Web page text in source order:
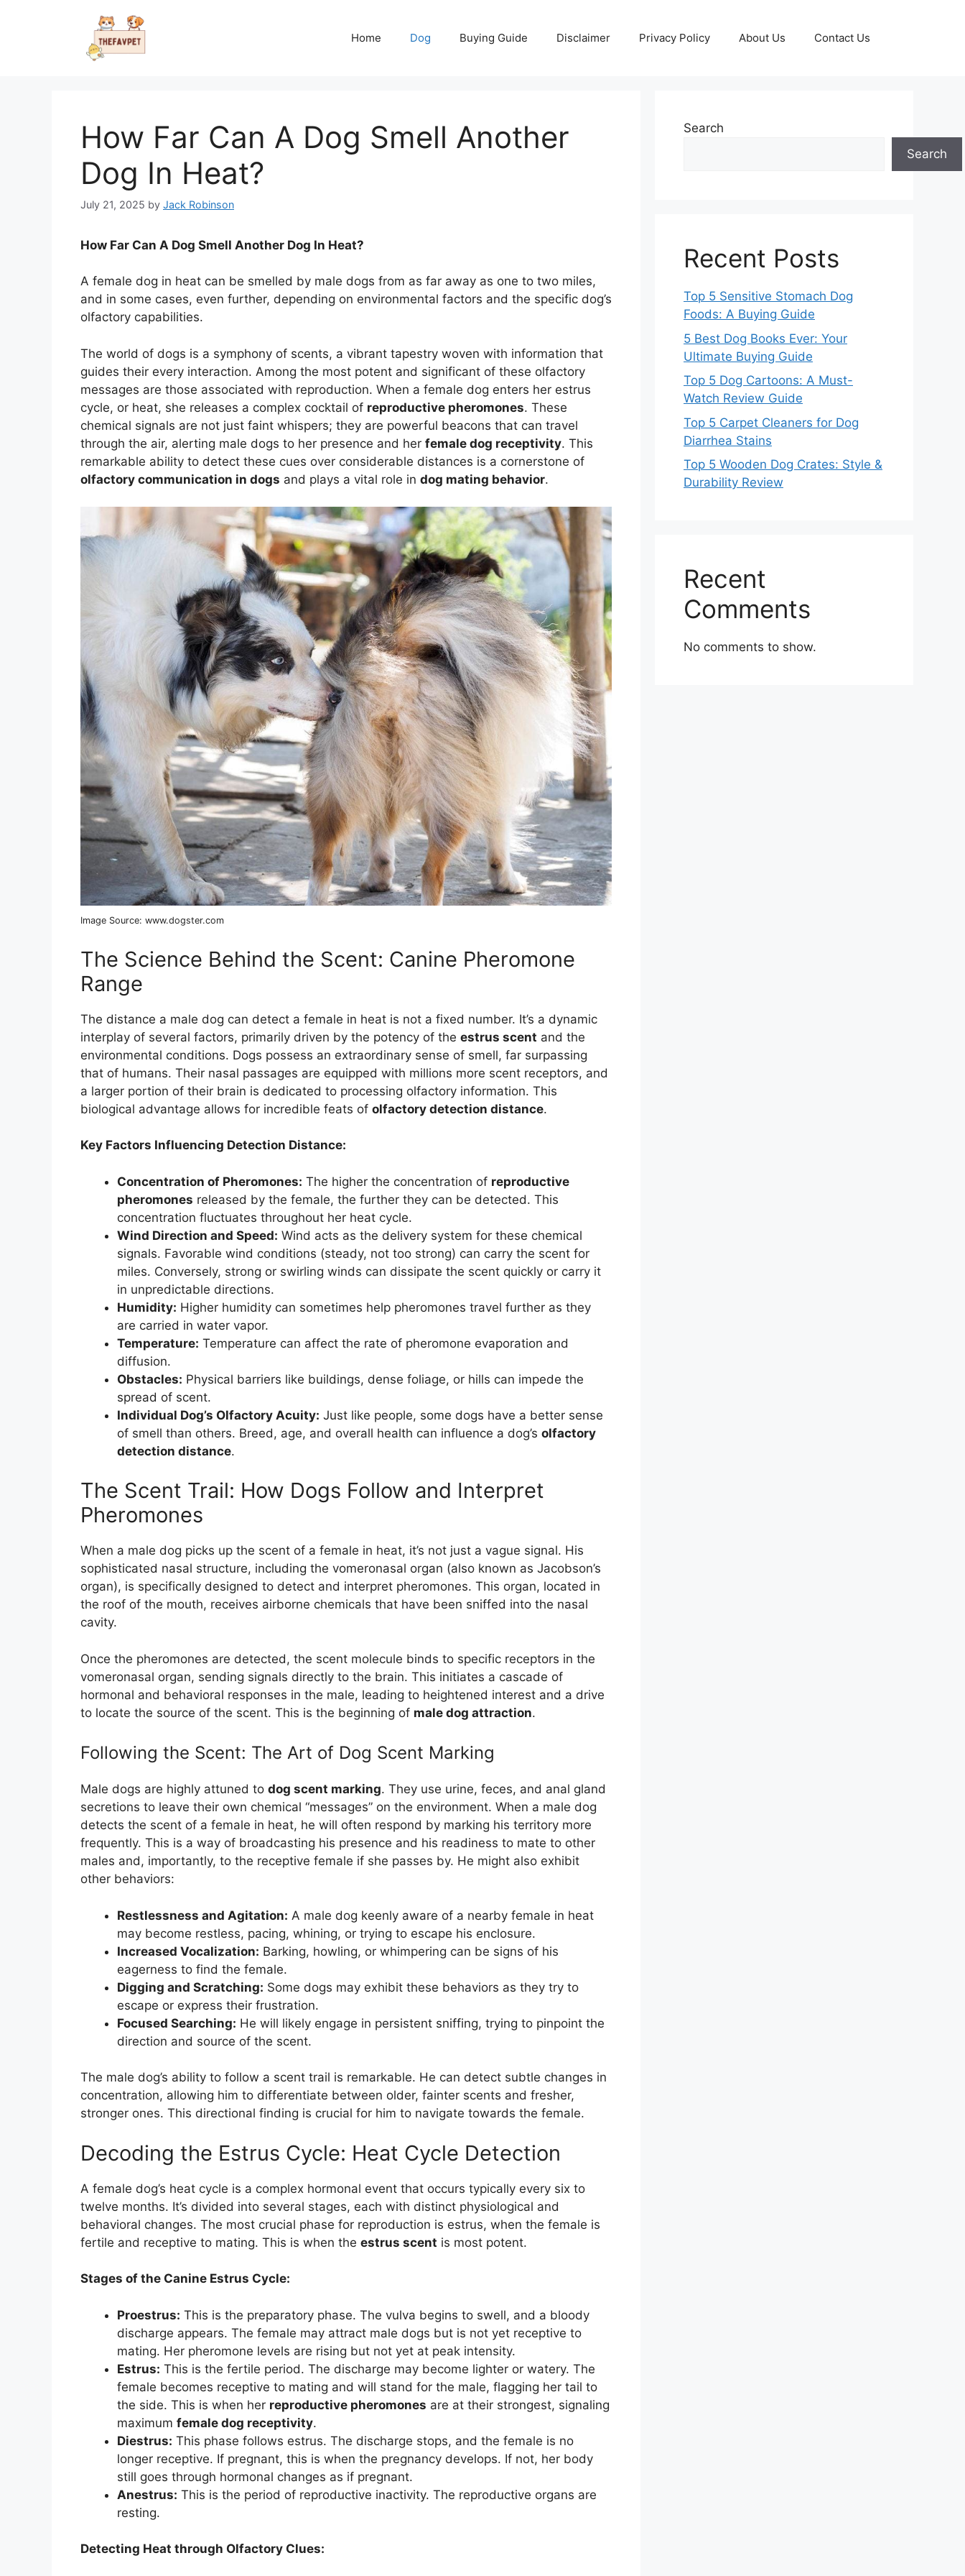
Home Dog Buying Guide Disclaimer Privacy Policy About Us Contact Us
How Far Can A Dog Smell Another
Dog In Heat?
July 21, 2025 by Jack Robinson
How Far Can A Dog Smell Another Dog In Heat?
A female dog in heat can be smelled by male dogs from as far away as one to two miles,
and in some cases, even further, depending on environmental factors and the specific dog’s
olfactory capabilities.
The world of dogs is a symphony of scents, a vibrant tapestry woven with information that
guides their every interaction. Among the most potent and significant of these olfactory
messages are those associated with reproduction. When a female dog enters her estrus
cycle, or heat, she releases a complex cocktail of reproductive pheromones. These
chemical signals are not just faint whispers; they are powerful beacons that can travel
through the air, alerting male dogs to her presence and her female dog receptivity. This
remarkable ability to detect these cues over considerable distances is a cornerstone of
olfactory communication in dogs and plays a vital role in dog mating behavior.
Image Source: www.dogster.com
The Science Behind the Scent: Canine Pheromone
Range
The distance a male dog can detect a female in heat is not a fixed number. It’s a dynamic
interplay of several factors, primarily driven by the potency of the estrus scent and the
environmental conditions. Dogs possess an extraordinary sense of smell, far surpassing
that of humans. Their nasal passages are equipped with millions more scent receptors, and
a larger portion of their brain is dedicated to processing olfactory information. This
biological advantage allows for incredible feats of olfactory detection distance.
Key Factors Influencing Detection Distance:
Concentration of Pheromones: The higher the concentration of reproductive
pheromones released by the female, the further they can be detected. This
concentration fluctuates throughout her heat cycle.
Wind Direction and Speed: Wind acts as the delivery system for these chemical
signals. Favorable wind conditions (steady, not too strong) can carry the scent for
miles. Conversely, strong or swirling winds can dissipate the scent quickly or carry it
in unpredictable directions.
Humidity: Higher humidity can sometimes help pheromones travel further as they
are carried in water vapor.
Temperature: Temperature can affect the rate of pheromone evaporation and
diffusion.
Obstacles: Physical barriers like buildings, dense foliage, or hills can impede the
spread of scent.
Individual Dog’s Olfactory Acuity: Just like people, some dogs have a better sense
of smell than others. Breed, age, and overall health can influence a dog’s olfactory
detection distance.
The Scent Trail: How Dogs Follow and Interpret
Pheromones
When a male dog picks up the scent of a female in heat, it’s not just a vague signal. His
sophisticated nasal structure, including the vomeronasal organ (also known as Jacobson’s
organ), is specifically designed to detect and interpret pheromones. This organ, located in
the roof of the mouth, receives airborne chemicals that have been sniffed into the nasal
cavity.
Once the pheromones are detected, the scent molecule binds to specific receptors in the
vomeronasal organ, sending signals directly to the brain. This initiates a cascade of
hormonal and behavioral responses in the male, leading to heightened interest and a drive
to locate the source of the scent. This is the beginning of male dog attraction.
Following the Scent: The Art of Dog Scent Marking
Male dogs are highly attuned to dog scent marking. They use urine, feces, and anal gland
secretions to leave their own chemical “messages” on the environment. When a male dog
detects the scent of a female in heat, he will often respond by marking his territory more
frequently. This is a way of broadcasting his presence and his readiness to mate to other
males and, importantly, to the receptive female if she passes by. He might also exhibit
other behaviors:
Restlessness and Agitation: A male dog keenly aware of a nearby female in heat
may become restless, pacing, whining, or trying to escape his enclosure.
Increased Vocalization: Barking, howling, or whimpering can be signs of his
eagerness to find the female.
Digging and Scratching: Some dogs may exhibit these behaviors as they try to
escape or express their frustration.
Focused Searching: He will likely engage in persistent sniffing, trying to pinpoint the
direction and source of the scent.
The male dog’s ability to follow a scent trail is remarkable. He can detect subtle changes in
concentration, allowing him to differentiate between older, fainter scents and fresher,
stronger ones. This directional finding is crucial for him to navigate towards the female.
Decoding the Estrus Cycle: Heat Cycle Detection
A female dog’s heat cycle is a complex hormonal event that occurs typically every six to
twelve months. It’s divided into several stages, each with distinct physiological and
behavioral changes. The most crucial phase for reproduction is estrus, when the female is
fertile and receptive to mating. This is when the estrus scent is most potent.
Stages of the Canine Estrus Cycle:
Proestrus: This is the preparatory phase. The vulva begins to swell, and a bloody
discharge appears. The female may attract male dogs but is not yet receptive to
mating. Her pheromone levels are rising but not yet at peak intensity.
Estrus: This is the fertile period. The discharge may become lighter or watery. The
female becomes receptive to mating and will stand for the male, flagging her tail to
the side. This is when her reproductive pheromones are at their strongest, signaling
maximum female dog receptivity.
Diestrus: This phase follows estrus. The discharge stops, and the female is no
longer receptive. If pregnant, this is when the pregnancy develops. If not, her body
still goes through hormonal changes as if pregnant.
Anestrus: This is the period of reproductive inactivity. The reproductive organs are
resting.
Detecting Heat through Olfactory Clues:
Search
Search
Recent Posts
Top 5 Sensitive Stomach Dog
Foods: A Buying Guide
5 Best Dog Books Ever: Your
Ultimate Buying Guide
Top 5 Dog Cartoons: A Must-
Watch Review Guide
Top 5 Carpet Cleaners for Dog
Diarrhea Stains
Top 5 Wooden Dog Crates: Style &
Durability Review
Recent
Comments
No comments to show.